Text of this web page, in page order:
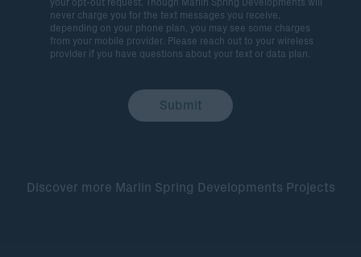
your opt-out request. Though Marlin Spring Developments will
never charge you for the text messages you receive,
depending on your phone plan, you may see some charges
from your mobile provider. Please reach out to your wireless
provider if you have questions about your text or data plan.
Discover more Marlin Spring Developments Projects